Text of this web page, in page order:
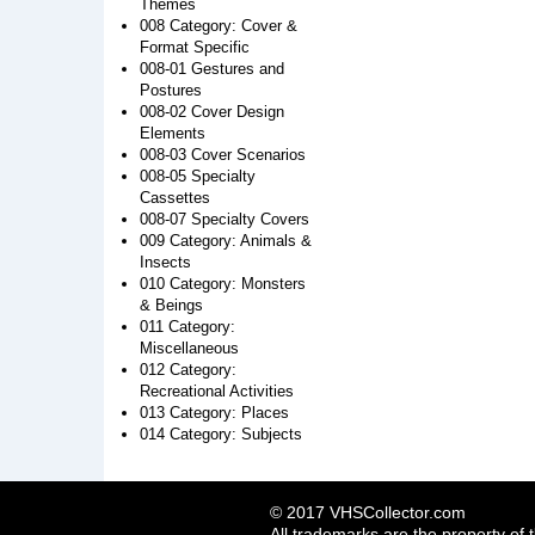
Themes
008 Category: Cover &
Format Specific
008-01 Gestures and
Postures
008-02 Cover Design
Elements
008-03 Cover Scenarios
008-05 Specialty
Cassettes
008-07 Specialty Covers
009 Category: Animals &
Insects
010 Category: Monsters
& Beings
011 Category:
Miscellaneous
012 Category:
Recreational Activities
013 Category: Places
014 Category: Subjects
© 2017 VHSCollector.com